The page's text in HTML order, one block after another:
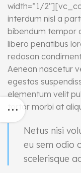
width=”1/
interdum nisl a
bibendum tempor
libero penatibus
redosan
Aenean nascetur
egestas
elementum velit
tortor morbi at
Netus nisi
eu sem odio
scelerisque